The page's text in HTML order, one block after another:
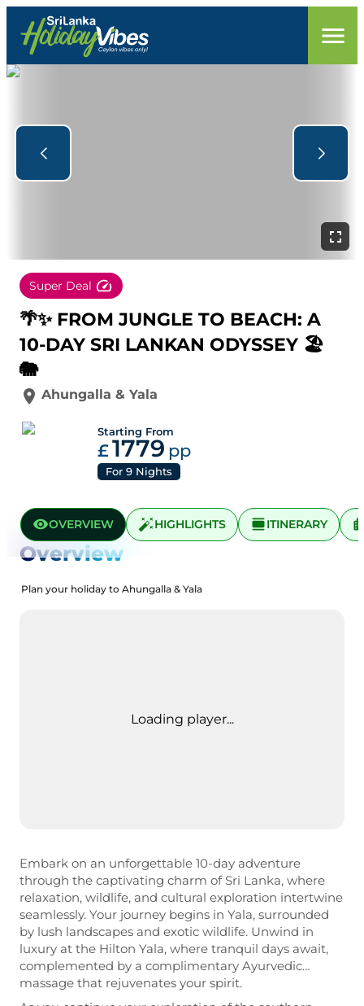
Super Deal
🌴✨ FROM JUNGLE TO BEACH: A
10-DAY SRI LANKAN ODYSSEY 🏖️
🐘
Ahungalla & Yala
Starting From
£1779 pp
For 9 Nights
OVERVIEW HIGHLIGHTS ITINERARY
Overview
Plan your holiday to Ahungalla & Yala
Loading player...
Embark on an unforgettable 10-day adventure
through the captivating charm of Sri Lanka, where
relaxation, wildlife, and cultural exploration intertwine
seamlessly. Your journey begins in Yala, surrounded
by lush landscapes and exotic wildlife. Unwind in
luxury at the Hilton Yala, where tranquil days await,
complemented by a complimentary Ayurvedic
massage that rejuvenates your spirit.